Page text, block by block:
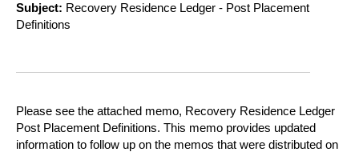
Subject: Recovery Residence Ledger - Post Placement
Definitions
Please see the attached memo, Recovery Residence Ledger
Post Placement Definitions. This memo provides updated
information to follow up on the memos that were distributed on